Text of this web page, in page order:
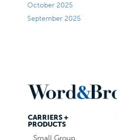
October 2025
September 2025
CARRIERS +
PRODUCTS
Small Group